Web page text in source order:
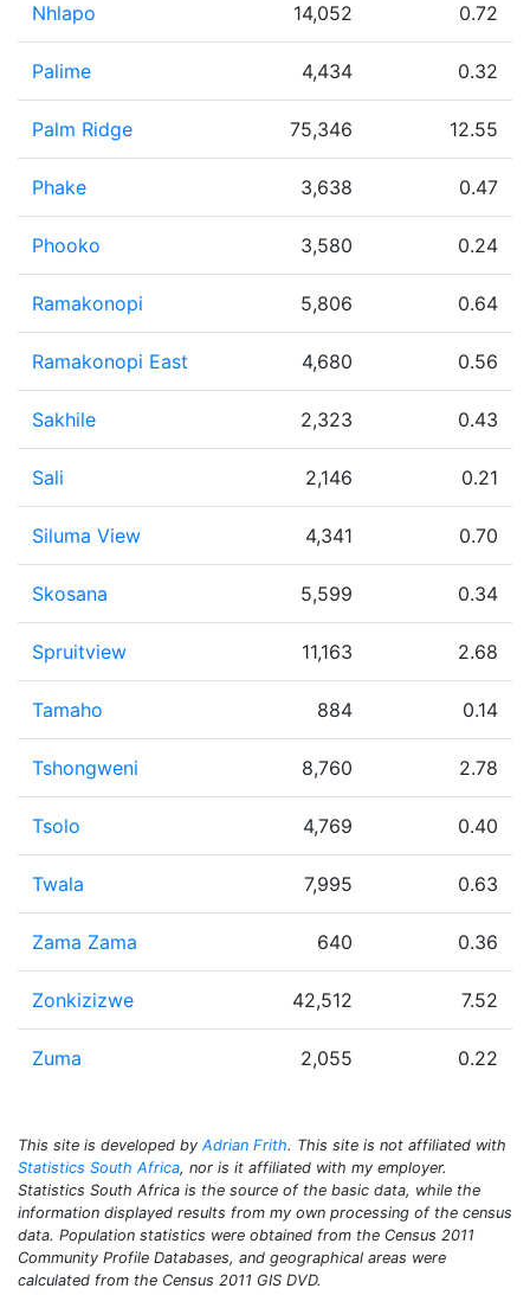
Nhlapo 14,052 0.72
Palime 4,434 0.32
Palm Ridge 75,346 12.55
Phake 3,638 0.47
Phooko 3,580 0.24
Ramakonopi 5,806 0.64
Ramakonopi East 4,680 0.56
Sakhile 2,323 0.43
Sali 2,146 0.21
Siluma View 4,341 0.70
Skosana 5,599 0.34
Spruitview 11,163 2.68
Tamaho 884 0.14
Tshongweni 8,760 2.78
Tsolo 4,769 0.40
Twala 7,995 0.63
Zama Zama 640 0.36
Zonkizizwe 42,512 7.52
Zuma 2,055 0.22
This site is developed by Adrian Frith. This site is not affiliated with
Statistics South Africa, nor is it affiliated with my employer.
Statistics South Africa is the source of the basic data, while the
information displayed results from my own processing of the census
data. Population statistics were obtained from the Census 2011
Community Profile Databases, and geographical areas were
calculated from the Census 2011 GIS DVD.